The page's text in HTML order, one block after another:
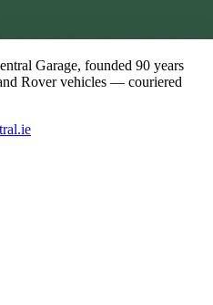
Garage, founded 90 years
Rover vehicles — couriered